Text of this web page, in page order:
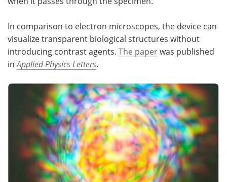
Become a Member
In comparison to electron microscopes, the device can
visualize transparent biological structures without
introducing contrast agents. The paperwas published
inApplied Physics Letters.